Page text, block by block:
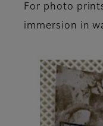
For photo
immersion in